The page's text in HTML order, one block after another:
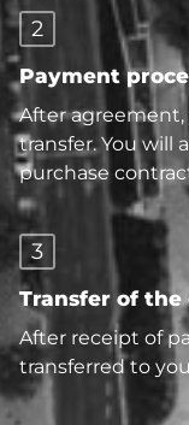
2
Payment
After agreement,
transfer. You will
purchase
3
Transfer of the
After receipt of
transferred to